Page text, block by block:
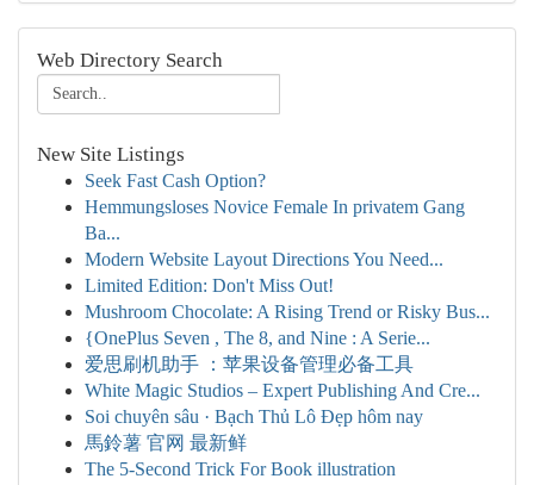
Web Directory Search
New Site Listings
Seek Fast Cash Option?
Hemmungsloses Novice Female In privatem Gang
Ba...
Modern Website Layout Directions You Need...
Limited Edition: Don't Miss Out!
Mushroom Chocolate: A Rising Trend or Risky Bus...
{OnePlus Seven , The 8, and Nine : A Serie...
爱思刷机助手 ：苹果设备管理必备工具
White Magic Studios – Expert Publishing And Cre...
Soi chuyên sâu · Bạch Thủ Lô Đẹp hôm nay
馬鈴薯 官网 最新鲜
The 5-Second Trick For Book illustration